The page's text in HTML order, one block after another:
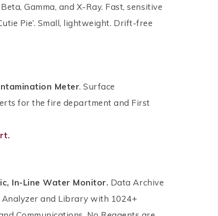
Gamma, and X-Ray. Fast, sensitive
Pie’. Small, lightweight. Drift-free
Meter. Surface
for the fire department and First
In-Line Water Monitor. Data Archive
Analyzer and Library with 1024+